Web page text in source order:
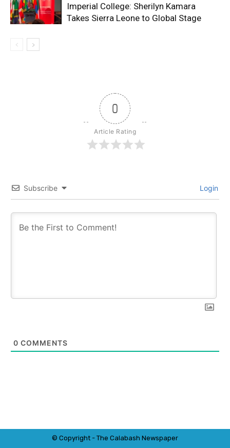
Imperial College: Sherilyn Kamara
Takes Sierra Leone to Global Stage
0
Article Rating
Subscribe Login
0 COMMENTS
© Copyright - The Calabash Newspaper